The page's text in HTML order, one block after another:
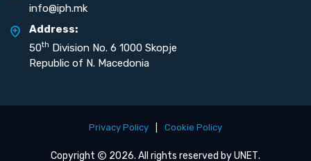
info@iph.mk
Address:
50th Division No. 6 1000 Skopje
Republic of N. Macedonia
Privacy Policy Cookie Policy
Copyright 2026. All rights reserved byUNET.